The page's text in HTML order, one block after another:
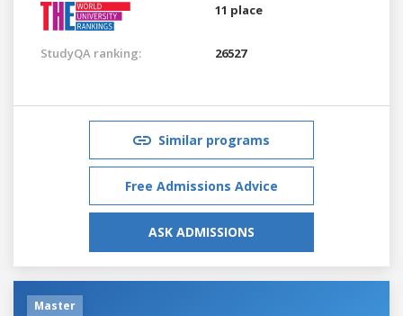
11 place
StudyQA ranking: 26527
Similar programs
Free Admissions Advice
ASK ADMISSIONS
Master